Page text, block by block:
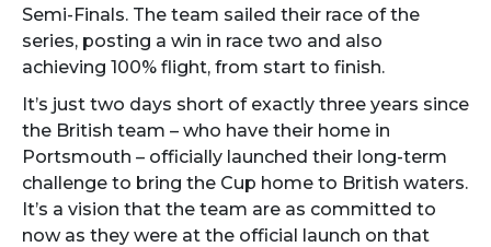
Semi-Finals. The team sailed their race of the
series, posting a win in race two and also
achieving 100% flight, from start to finish.
It’s just two days short of exactly three years since
the British team – who have their home in
Portsmouth – officially launched their long-term
challenge to bring the Cup home to British waters.
It’s a vision that the team are as committed to
now as they were at the official launch on that